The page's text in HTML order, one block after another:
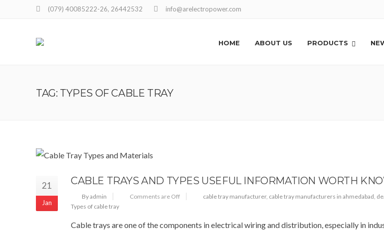
info@arelectropower.com
(079) 40085222-26, 26442532
HOME ABOUT US PRODUCTS
TAG: TYPES OF CABLE TRAY
21
Jan
CABLE TRAYS AND TYPES USEFUL INFORMATION WORTH
By admin Comments are Off cable tray manufacturer, cable tray manufacturers in ahmedabad,
Types of cable tray
Cable trays are one of the components in electrical wiring and distribution, especially in